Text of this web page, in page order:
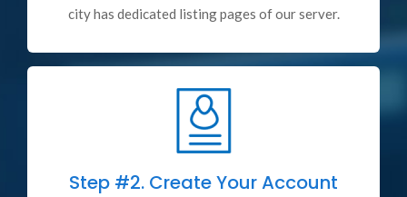
city has dedicated listing pages of our server.
Step #2. Create Your Account